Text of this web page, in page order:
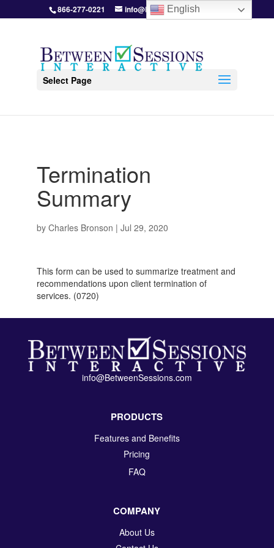
866-277-0221 info@BetweenSessions.com
Select Page
Termination
Summary
by Charles Bronson | Jul 29, 2020
This form can be used to summarize treatment and
recommendations upon client termination of
services. (0720)
info@BetweenSessions.com
PRODUCTS
Features and Benefits
Pricing
FAQ
COMPANY
About Us
English